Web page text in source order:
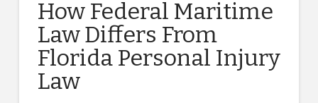
How Federal Maritime
Law Differs From
Florida Personal Injury
Law